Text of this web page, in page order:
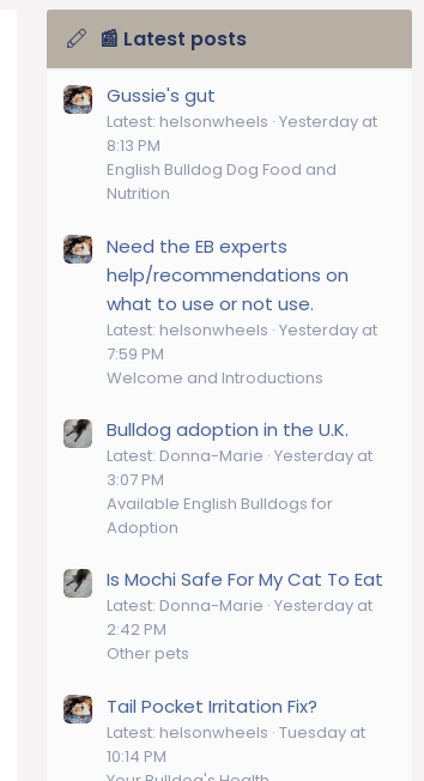
📰 Latest posts
Gussie's gut
Latest: helsonwheels Yesterday at
8:13 PM
English Bulldog Dog Food and
Nutrition
Need the EB experts
help/recommendations on
what to use or not use.
Latest: helsonwheels Yesterday at
7:59 PM
Welcome and Introductions
Bulldog adoption in the U.K.
Latest: Donna-Marie Yesterday at
3:07 PM
Available English Bulldogs for
Adoption
Is Mochi Safe For My Cat To Eat
Latest: Donna-Marie Yesterday at
2:42 PM
Other pets
Tail Pocket Irritation Fix?
Latest: helsonwheels Tuesday at
10:14 PM